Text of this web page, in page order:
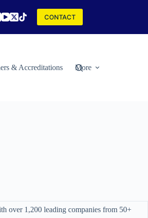
CONTACT
& Accreditations More
over 1,200 leading companies from 50+